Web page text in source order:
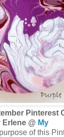
Pinterest
@ My
of this